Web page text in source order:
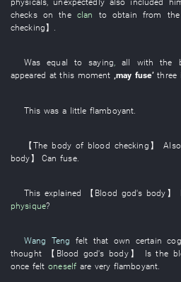
checks on the clan to obtain from the
checking】 .
Was equal to saying, all with the
appeared at this moment ‚may fuse’ three
This was a little flamboyant
【The bodyof blood checking 】 Also
body】 Can fuse.
This explained 【 Blood god's body 】
physique?
Wang Teng felt that own certain
thought
【 Blood god's body】 Isthe
once felt oneself are very flamboyant.